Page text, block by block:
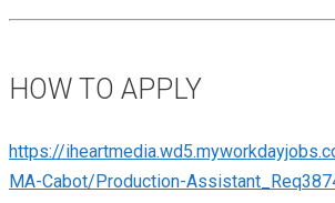
HOW TO APPLY
https://
MA-Cabot/Production-